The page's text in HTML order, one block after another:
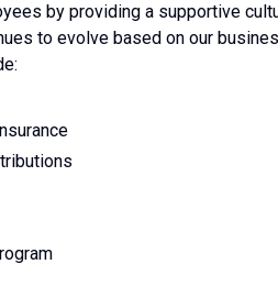
by providing a supportive
to evolve based on our